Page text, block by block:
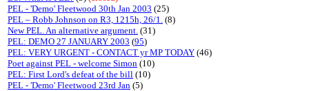
PEL - 'Demo' Fleetwood 30th Jan 2003 (25)
PEL – Robb Johnson on R3, 1215h, 26/1. (8)
New PEL. An alternative argument. (31)
PEL: DEMO 27 JANUARY 2003 (95)
PEL: VERY URGENT - CONTACT yr MP TODAY (46)
Poet against PEL - welcome Simon (10)
PEL: First Lord's defeat of the bill (10)
PEL - 'Demo' Fleetwood 23rd Jan (5)